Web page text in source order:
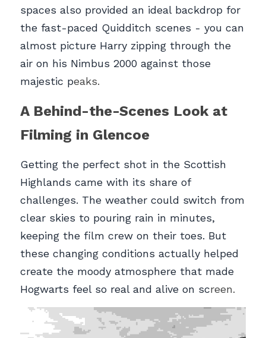
spaces also provided an ideal backdrop for
the fast-paced Quidditch scenes - you can
almost picture Harry zipping through the
air on his Nimbus 2000 against those
majestic peaks.
A Behind-the-Scenes Look at
Filming in Glencoe
Getting the perfect shot in the Scottish
Highlands came with its share of
challenges. The weather could switch from
clear skies to pouring rain in minutes,
keeping the film crew on their toes. But
these changing conditions actually helped
create the moody atmosphere that made
Hogwarts feel so real and alive on screen.